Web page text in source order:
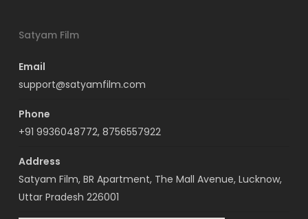
Satyam Film
Email
support@satyamfilm.com
Phone
+91 9936048772, 8756557922
Address
Satyam Film, BR Apartment, The Mall Avenue, Lucknow,
Uttar Pradesh 226001